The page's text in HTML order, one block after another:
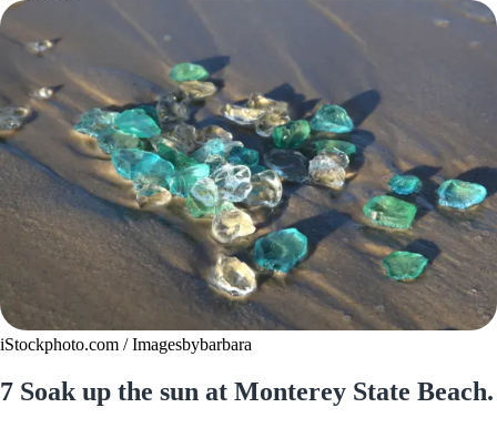
iStockphoto.com / Imagesbybarbara
7 Soak up the sun at Monterey State Beach.